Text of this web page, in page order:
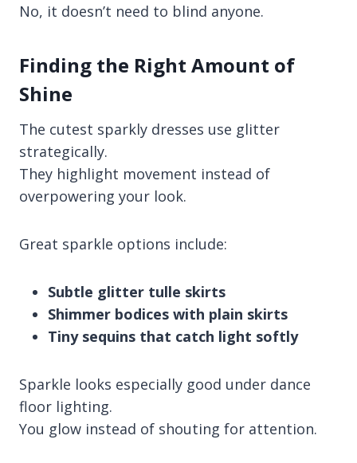
No, it doesn’t need to blind anyone.
Finding the Right Amount of
Shine
The cutest sparkly dresses use glitter
strategically.
They highlight movement instead of
overpowering your look.
Great sparkle options include:
Subtle glitter tulle skirts
Shimmer bodices with plain skirts
Tiny sequins that catch light softly
Sparkle looks especially good under dance
floor lighting.
You glow instead of shouting for attention.